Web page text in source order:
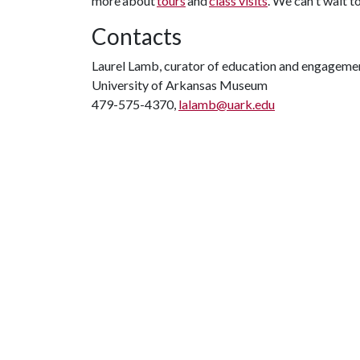
Contacts
Laurel Lamb, curator of education and
University of Arkansas Museum
479-575-4370, lalamb@uark.edu